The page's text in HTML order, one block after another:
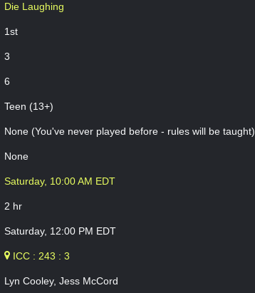
Die Laughing
1st
3
6
Teen (13+)
None (You've never played before - rules will be taught)
None
Saturday, 10:00 AM EDT
2 hr
Saturday, 12:00 PM EDT
ICC : 243 : 3
Lyn Cooley, Jess McCord